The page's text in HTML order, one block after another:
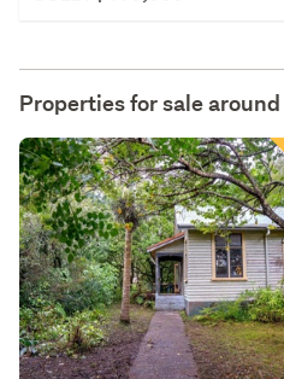
Properties for sale around